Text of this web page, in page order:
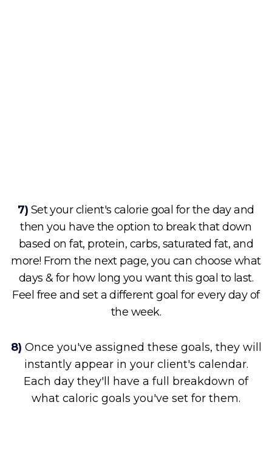
7) Set your client's calorie goal for the day and
then you have the option to break that down
based on fat, protein, carbs, saturated fat, and
more! From the next page, you can choose what
days & for how long you want this goal to last.
Feel free and set a different goal for every day of
the week.
8) Once you've assigned these goals, they will
instantly appear in your client's calendar.
Each day they'll have a full breakdown of
what caloric goals you've set for them.